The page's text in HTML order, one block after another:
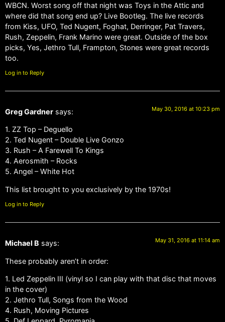
WBCN. Worst song off that night was Toys in the Attic and
where did that song end up? Live Bootleg. The live records
from Kiss, UFO, Ted Nugent, Foghat, Derringer, Pat Travers,
Rush, Zeppelin, Frank Marino were great. Outside of the box
picks, Yes, Jethro Tull, Frampton, Stones were great records
too.
Log in to Reply
Greg Gardner says: May 30, 2016 at 10:23 pm
1. ZZ Top – Deguello
2. Ted Nugent – Double Live Gonzo
3. Rush – A Farewell To Kings
4. Aerosmith – Rocks
5. Angel – White Hot
This list brought to you exclusively by the 1970s!
Log in to Reply
Michael B says: May 31, 2016 at 11:14 am
These probably aren’t in order:
1. Led Zeppelin III (vinyl so I can play with that disc that moves
in the cover)
2. Jethro Tull, Songs from the Wood
4. Rush, Moving Pictures